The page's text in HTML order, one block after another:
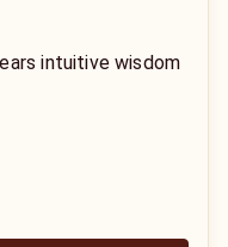
intuitive wisdom